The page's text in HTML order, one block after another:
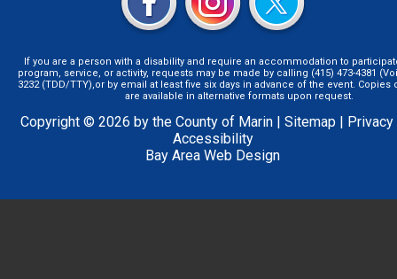
If you are a person with a disability and require an accommodation to
program, service, or activity, requests may be made by calling (415) 473-4381
3232 (TDD/TTY),or by email at least five six days in advance of the event.
are available in alternative formats upon request.
Copyright © 2026 by the County of Marin | Sitemap| Privacy
Accessibility
Bay Area Web Design